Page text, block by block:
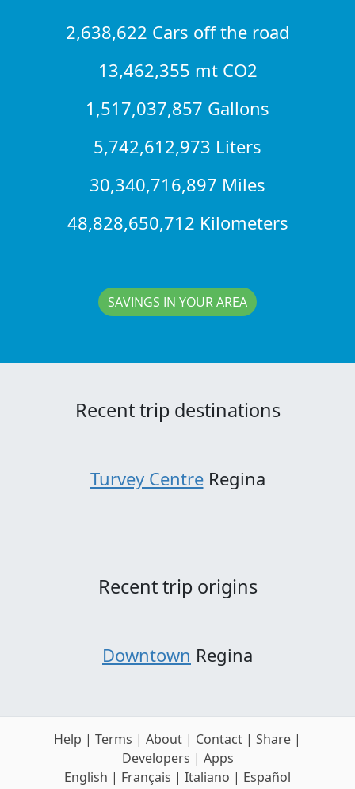
2,638,622 Cars off the road
13,462,355 mt CO2
1,517,037,857 Gallons
5,742,612,973 Liters
30,340,716,897 Miles
48,828,650,712 Kilometers
SAVINGS IN YOUR AREA
Recent trip destinations
Turvey CentreRegina
Recent trip origins
Downtown Regina
Help | Terms | About | Contact | Share |
Developers | Apps
English | Français | Italiano | Español